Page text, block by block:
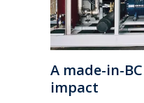
A made-in-
impact